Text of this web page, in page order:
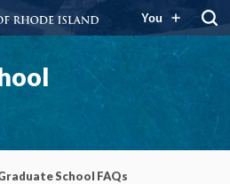
You
School FAQs